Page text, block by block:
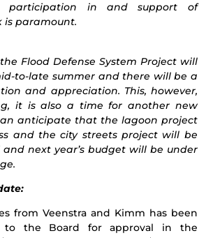
participation in and support of
is paramount.
Flood Defense System Project will
to-late summer and there will be a
and appreciation. This, however,
it is also a time for another new
anticipate that the lagoon project
and the city streets project will be
next year’s budget will be under
from Veenstra and Kimm has been
to the Board for approval in the